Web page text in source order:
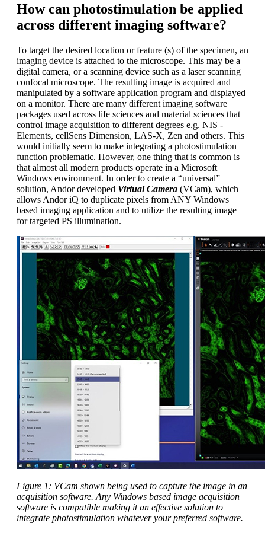
How can photostimulation be applied
across different imaging software?
To target the desired location or feature (s) of the specimen, an
imaging device is attached to the microscope. This may be a
digital camera, or a scanning device such as a laser scanning
confocal microscope. The resulting image is acquired and
manipulated by a software application program and displayed
on a monitor. There are many different imaging software
packages used across life sciences and material sciences that
control image acquisition to different degrees e.g. NIS -
Elements, cellSens Dimension, LAS-X, Zen and others. This
would initially seem to make integrating a photostimulation
function problematic. However, one thing that is common is
that almost all modern products operate in a Microsoft
Windows environment. In order to create a “universal”
solution, Andor developed Virtual Camera (VCam), which
allows Andor iQ to duplicate pixels from ANY Windows
based imaging application and to utilize the resulting image
for targeted PS illumination.
Figure 1: VCam shown being used to capture the image in an
acquisition software. Any Windows based image acquisition
software is compatible making it an effective solution to
integrate photostimulation whatever your preferred software.